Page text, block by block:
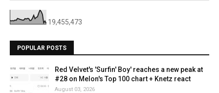
19,455,473
POPULAR POSTS
Red Velvet's 'Surfin' Boy' reaches a new peak at
#28 on Melon's Top 100 chart + Knetz react
August 03, 2026